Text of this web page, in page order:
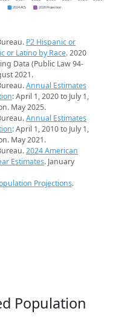
2024 ACS 2026 Projection
P2 Hispanic or
or Latino by Race. 2020
Data (Public Law 94-
2021.
Annual Estimates
: April 1, 2020 to July 1,
May 2025.
Annual Estimates
: April 1, 2010 to July 1,
May 2021.
2024 American
Estimates. January
Projections.
Population